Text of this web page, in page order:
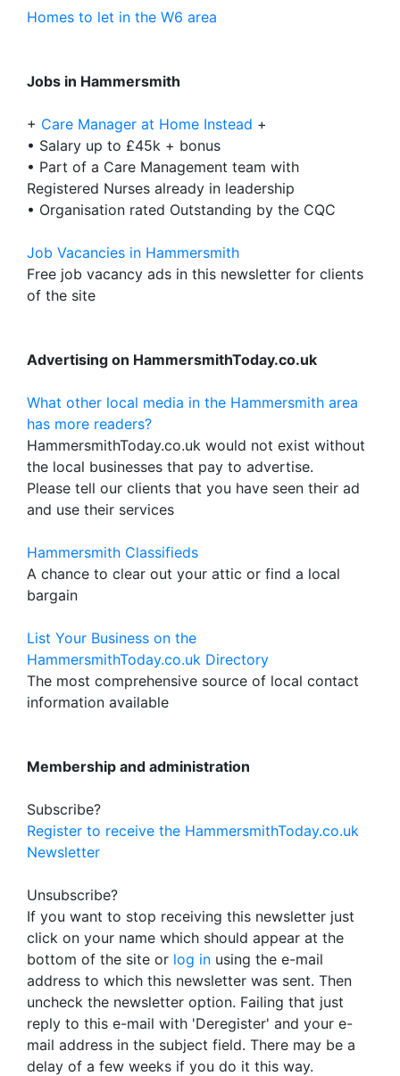
Homes to let in the W6 area
Jobs in Hammersmith
+ Care Manager at Home Instead +
• Salary up to £45k + bonus
• Part of a Care Management team with
Registered Nurses already in leadership
• Organisation rated Outstanding by the CQC
Job Vacancies in Hammersmith
Free job vacancy ads in this newsletter for clients
of the site
Advertising on HammersmithToday.co.uk
What other local media in the Hammersmith area
has more readers?
HammersmithToday.co.uk would not exist without
the local businesses that pay to advertise.
Please tell our clients that you have seen their ad
and use their services
Hammersmith Classifieds
A chance to clear out your attic or find a local
bargain
List Your Business on the
HammersmithToday.co.uk Directory
The most comprehensive source of local contact
information available
Membership and administration
Subscribe?
Register to receive the HammersmithToday.co.uk
Newsletter
Unsubscribe?
If you want to stop receiving this newsletter just
click on your name which should appear at the
bottom of the site or log in using the e-mail
address to which this newsletter was sent. Then
uncheck the newsletter option. Failing that just
reply to this e-mail with 'Deregister' and your e-
mail address in the subject field. There may be a
delay of a few weeks if you do it this way.